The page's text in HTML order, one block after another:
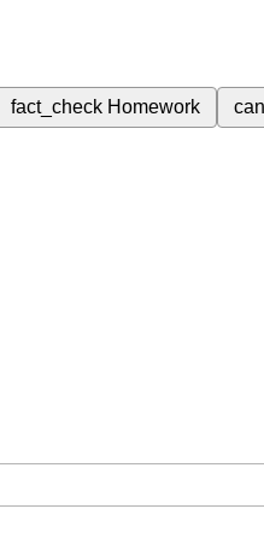
fact_check Homework